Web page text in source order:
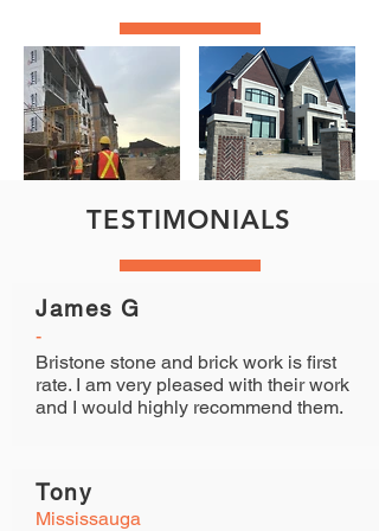
TESTIMONIALS
James G
-
Bristone stone and brick work is first
rate. I am very pleased with their work
and I would highly recommend them.
Tony
Mississauga